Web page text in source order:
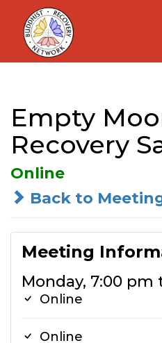
Skip
content
Empty
Recovery
Online
Back to
Meeting
Monday, 7:00 pm
Online
Online